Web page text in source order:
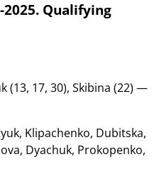
2025. Qualifying
(13, 17, 30), Skibina (22) —
Klipachenko, Dubitska,
Dyachuk, Prokopenko,